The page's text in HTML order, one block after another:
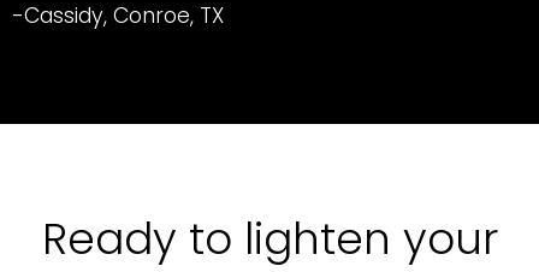
-Cassidy, Conroe, TX
Ready to lighten your